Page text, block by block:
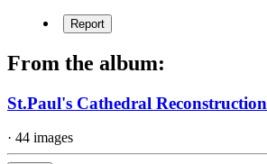
Report
From the album:
St.Paul's Cathedral Reconstruction
· 44 images